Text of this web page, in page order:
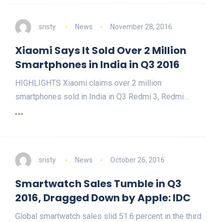
sristy News November 28, 2016
Xiaomi Says It Sold Over 2 Million
Smartphones in India in Q3 2016
HIGHLIGHTS Xiaomi claims over 2 million
smartphones sold in India in Q3 Redmi 3, Redmi…
sristy News October 26, 2016
Smartwatch Sales Tumble in Q3
2016, Dragged Down by Apple: IDC
Global smartwatch sales slid 51.6 percent in the third